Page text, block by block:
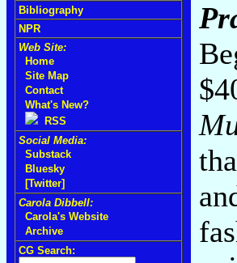
Bibliography
NPR
Web Site:
Home
Site Map
Contact
What's New?
RSS
Social Media:
Substack
Bluesky
[Twitter]
Carola Dibbell:
Carola's Website
Archive
CG Search: